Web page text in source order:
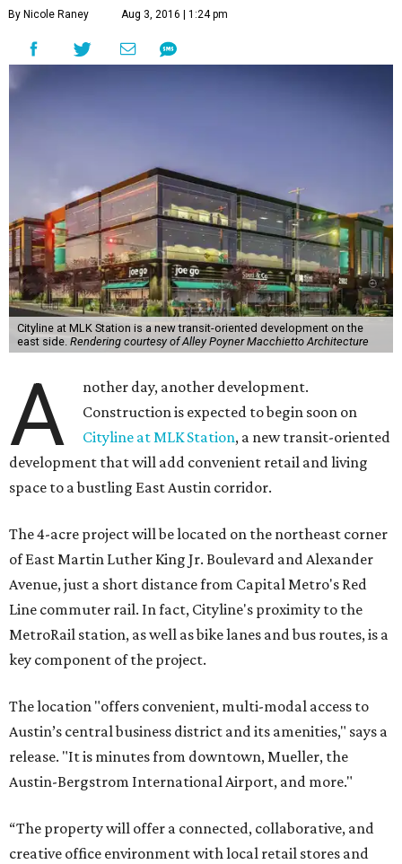
By Nicole Raney Aug 3, 2016 | 1:24 pm
Cityline at MLK Station is a new transit-oriented development on the
east side. Rendering courtesy of Alley Poyner Macchietto Architecture
A
nother day, another development.
Construction is expected to begin soon on
Cityline at MLK Station, a new transit-oriented
development that will add convenient retail and living
space to a bustling East Austin corridor.
The 4-acre project will be located on the northeast corner
of East Martin Luther King Jr. Boulevard and Alexander
Avenue, just a short distance from Capital Metro's Red
Line commuter rail. In fact, Cityline's proximity to the
MetroRail station, as well as bike lanes and bus routes, is a
key component of the project.
The location "offers convenient, multi-modal access to
Austin’s central business district and its amenities," says a
release. "It is minutes from downtown, Mueller, the
Austin-Bergstrom International Airport, and more."
“The property will offer a connected, collaborative, and
creative office environment with local retail stores and